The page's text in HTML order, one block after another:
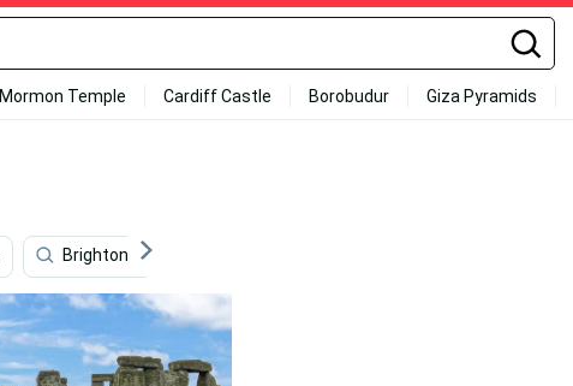
Mormon Temple Cardiff Castle Borobudur Giza Pyramids
Brighton Pier